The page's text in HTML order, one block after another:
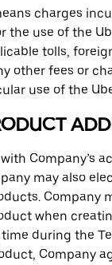
charges
the use of the
tolls,
other fees or
use of the
Company’s
may also
Company
when
during the
Company